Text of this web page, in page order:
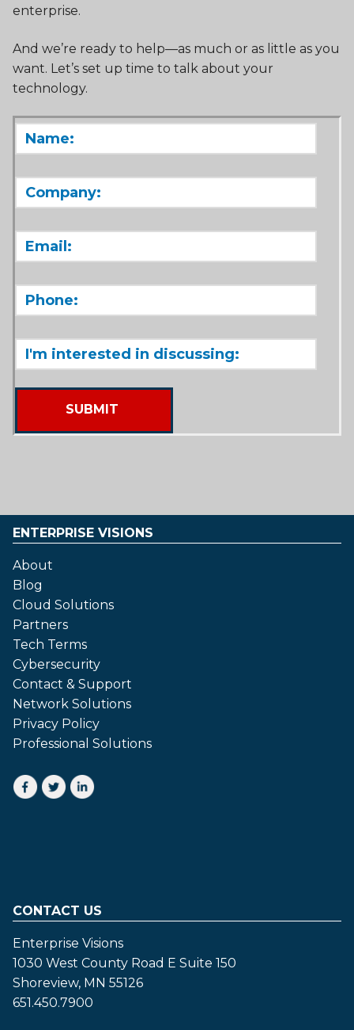
enterprise.
And we’re ready to help—as much or as little as you
want. Let’s set up time to talk about your
technology.
ENTERPRISE VISIONS
About
Blog
Cloud Solutions
Partners
Tech Terms
Cybersecurity
Contact & Support
Network Solutions
Privacy Policy
Professional Solutions
CONTACT US
Enterprise Visions
1030 West County Road E Suite 150
Shoreview, MN 55126
651.450.7900